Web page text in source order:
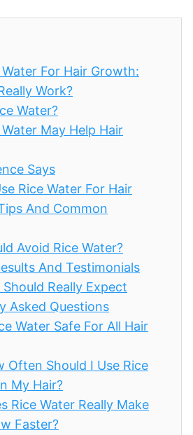
Water For Hair Growth:
Work?
Water?
May Help Hair
Says
Rice Water For Hair
And Common
Avoid Rice Water?
And Testimonials
Really Expect
Asked Questions
Water Safe For All Hair
Often Should I Use Rice
My Hair?
Rice Water Really Make
Faster?